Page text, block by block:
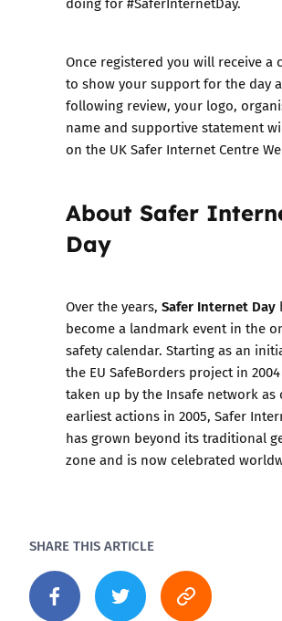
Once registered you will receive a
to show your support for the day
following review, your logo,
name and supportive statement
on the UK Safer Internet Centre
About Safer
Day
Over the years, Safer Internet Day
become a landmark event in the
safety calendar. Starting as an
the EU SafeBorders project in
taken up by the Insafe network as
earliest actions in 2005, Safer
has grown beyond its traditional
zone and is now celebrated
SHARE THIS ARTICLE